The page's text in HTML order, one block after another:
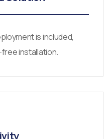
is included,
installation.